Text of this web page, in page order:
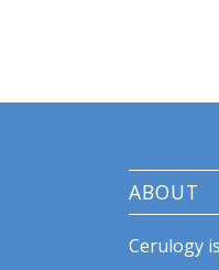
ABOUT
Cerulogy